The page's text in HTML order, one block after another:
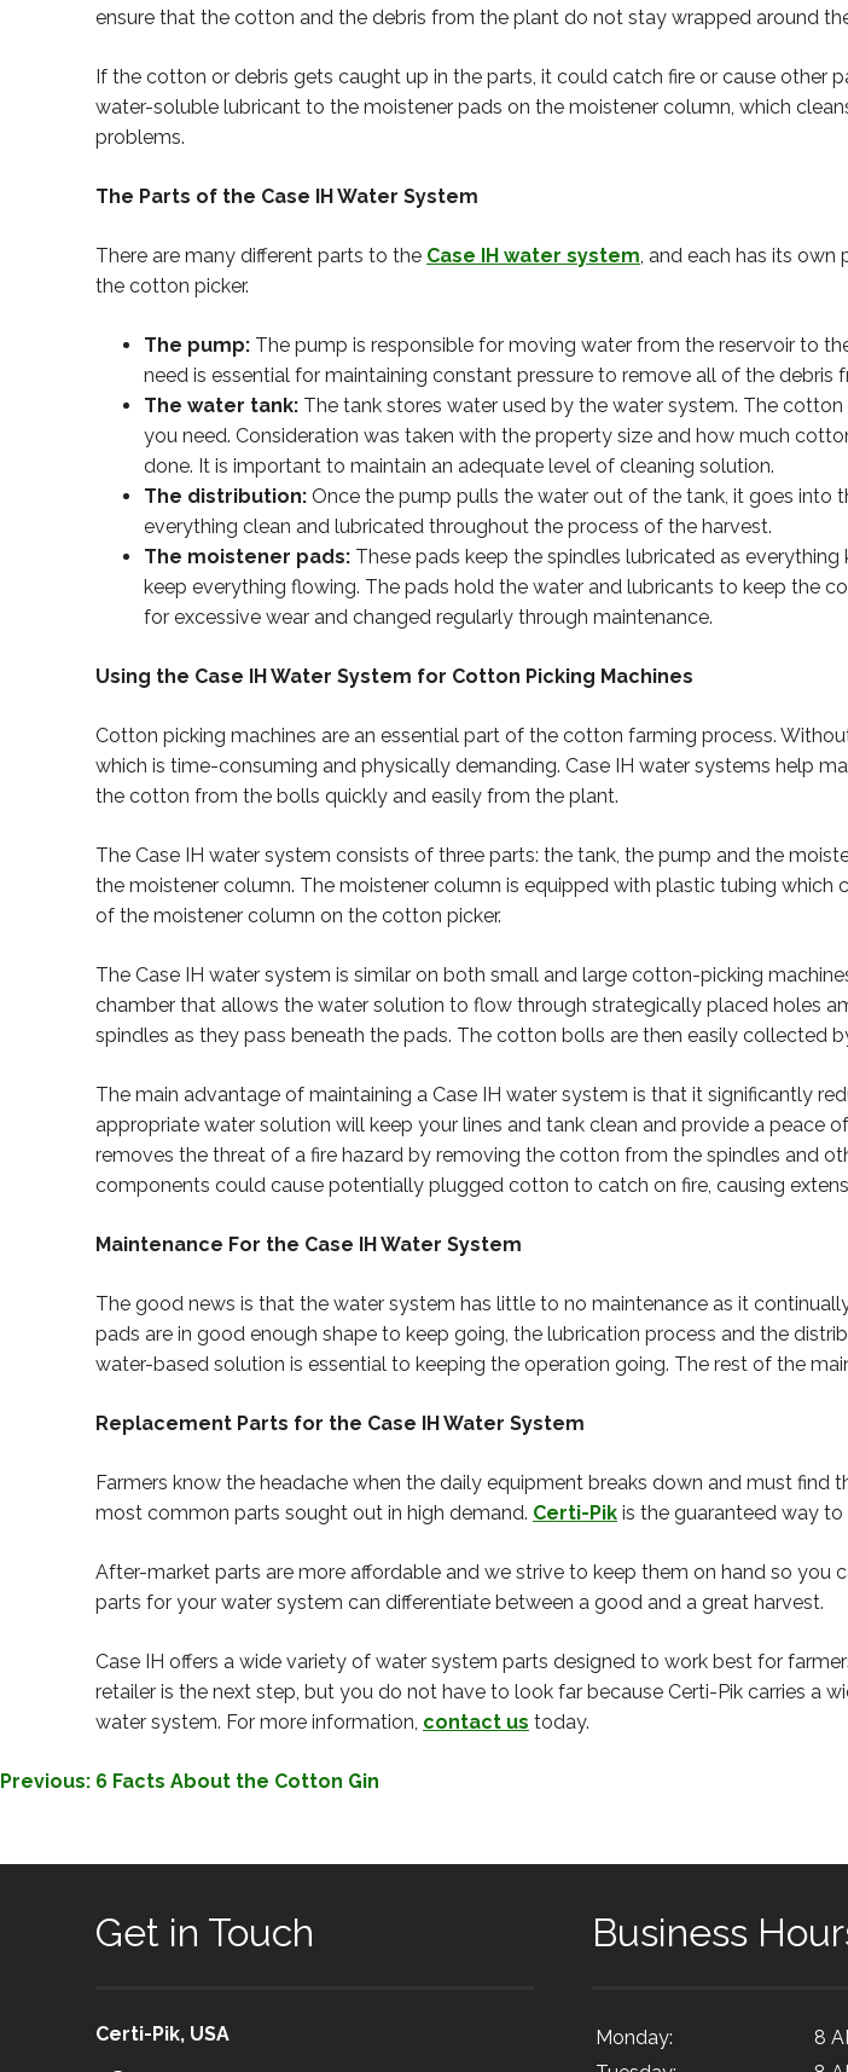
ensure that the cotton and the debris from the plant do not stay wrapped around
If the cotton or debris gets caught up in the parts, it could catch fire or cause other
water-soluble lubricant to the moistener pads on the moistener column, which
problems.
The Parts of the Case IH Water System
There are many different parts to the Case IH water system, and each has its own
the cotton picker.
The pump: The pump is responsible for moving water from the reservoir to
need is essential for maintaining constant pressure to remove all of the debris
The water tank: The tank stores water used by the water system. The
you need. Consideration was taken with the property size and how much
done. It is important to maintain an adequate level of cleaning solution.
The distribution: Once the pump pulls the water out of the tank, it goes into
everything clean and lubricated throughout the process of the harvest.
The moistener pads: These pads keep the spindles lubricated as
keep everything flowing. The pads hold the water and lubricants to keep the
for excessive wear and changed regularly through maintenance.
Using the Case IH Water System for Cotton Picking Machines
Cotton picking machines are an essential part of the cotton farming process.
which is time-consuming and physically demanding. Case IH water systems help
the cotton from the bolls quickly and easily from the plant.
The Case IH water system consists of three parts: the tank, the pump and the
the moistener column. The moistener column is equipped with plastic tubing
of the moistener column on the cotton picker.
The Case IH water system is similar on both small and large cotton-picking
chamber that allows the water solution to flow through strategically placed holes
spindles as they pass beneath the pads. The cotton bolls are then easily collected
The main advantage of maintaining a Case IH water system is that it significantly
appropriate water solution will keep your lines and tank clean and provide a peace
removes the threat of a fire hazard by removing the cotton from the spindles and
components could cause potentially plugged cotton to catch on fire, causing
Maintenance For the Case IH Water System
The good news is that the water system has little to no maintenance as it
pads are in good enough shape to keep going, the lubrication process and the
water-based solution is essential to keeping the operation going. The rest of the
Replacement Parts for the Case IH Water System
Farmers know the headache when the daily equipment breaks down and must
most common parts sought out in high demand. Certi-Pik is the guaranteed way
After-market parts are more affordable and we strive to keep them on hand so
parts for your water system can differentiate between a good and a great harvest.
Case IH offers a wide variety of water system parts designed to work best for
retailer is the next step, but you do not have to look far because Certi-Pik carries a
water system. For more information, contact us today.
POST
Previous: 6 Facts About the Cotton Gin
Get in Touch
Certi-Pik, USA
Business
Monday:
8